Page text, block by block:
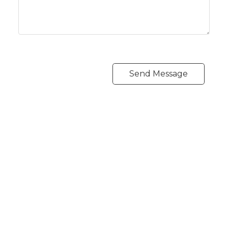
Send Message